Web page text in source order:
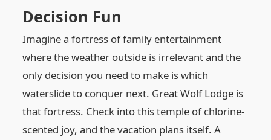
Decision Fun
Imagine a fortress of family entertainment
where the weather outside is irrelevant and the
only decision you need to make is which
waterslide to conquer next. Great Wolf Lodge is
that fortress. Check into this temple of chlorine-
scented joy, and the vacation plans itself. A